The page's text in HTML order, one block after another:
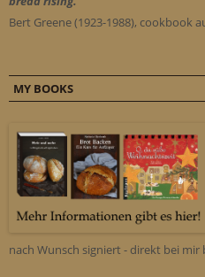
Bert Greene (1923-1988), cookbook
MY BOOKS
nach Wunsch signiert - direkt bei mir